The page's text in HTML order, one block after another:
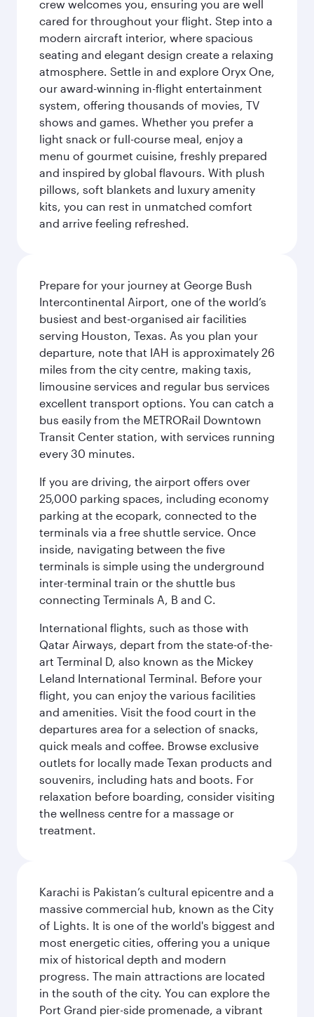
crew welcomes you, ensuring you are well
cared for throughout your flight. Step into a
modern aircraft interior, where spacious
seating and elegant design create a relaxing
atmosphere. Settle in and explore Oryx One,
our award-winning in-flight entertainment
system, offering thousands of movies, TV
shows and games. Whether you prefer a
light snack or full-course meal, enjoy a
menu of gourmet cuisine, freshly prepared
and inspired by global flavours. With plush
pillows, soft blankets and luxury amenity
kits, you can rest in unmatched comfort
and arrive feeling refreshed.
Prepare for your journey at George Bush
Intercontinental Airport, one of the world’s
busiest and best-organised air facilities
serving Houston, Texas. As you plan your
departure, note that IAH is approximately 26
miles from the city centre, making taxis,
limousine services and regular bus services
excellent transport options. You can catch a
bus easily from the METRORail Downtown
Transit Center station, with services running
every 30 minutes.
If you are driving, the airport offers over
25,000 parking spaces, including economy
parking at the ecopark, connected to the
terminals via a free shuttle service. Once
inside, navigating between the five
terminals is simple using the underground
inter-terminal train or the shuttle bus
connecting Terminals A, B and C.
International flights, such as those with
Qatar Airways, depart from the state-of-the-
art Terminal D, also known as the Mickey
Leland International Terminal. Before your
flight, you can enjoy the various facilities
and amenities. Visit the food court in the
departures area for a selection of snacks,
quick meals and coffee. Browse exclusive
outlets for locally made Texan products and
souvenirs, including hats and boots. For
relaxation before boarding, consider visiting
the wellness centre for a massage or
treatment.
Karachi is Pakistan’s cultural epicentre and a
massive commercial hub, known as the City
of Lights. It is one of the world's biggest and
most energetic cities, offering you a unique
mix of historical depth and modern
progress. The main attractions are located
in the south of the city. You can explore the
Port Grand pier-side promenade, a vibrant